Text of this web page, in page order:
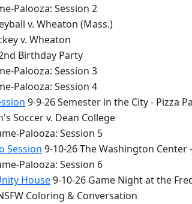
Palooza: Session 2
v. Wheaton (Mass.)
v. Wheaton
Birthday Party
Palooza: Session 3
Palooza: Session 4
9-9-26 Semester in the City - Pizza
Soccer v. Dean College
Palooza: Session 5
Session 9-10-26 The Washington Center
Palooza: Session 6
House9-10-26 Game Night at the
Coloring & Conversation